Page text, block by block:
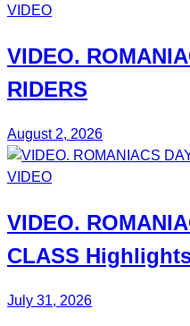
VIDEO
VIDEO.
RIDERS
August 2, 2026
VIDEO
VIDEO.
CLASS
July 31, 2026